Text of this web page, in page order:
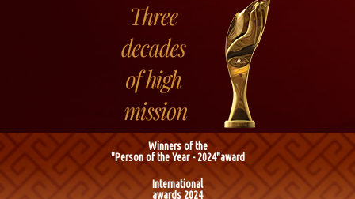
Winners of the
"Person of the Year - 2024"award
International
awards 2024